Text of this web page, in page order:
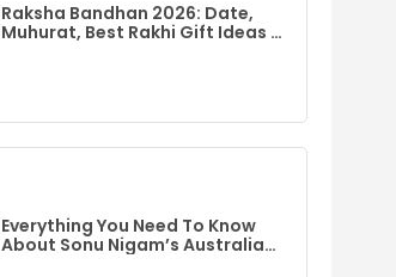
Raksha Bandhan 2026: Date,
Muhurat, Best Rakhi Gift Ideas &
Everything You Need To Know
About Sonu Nigam’s Australia